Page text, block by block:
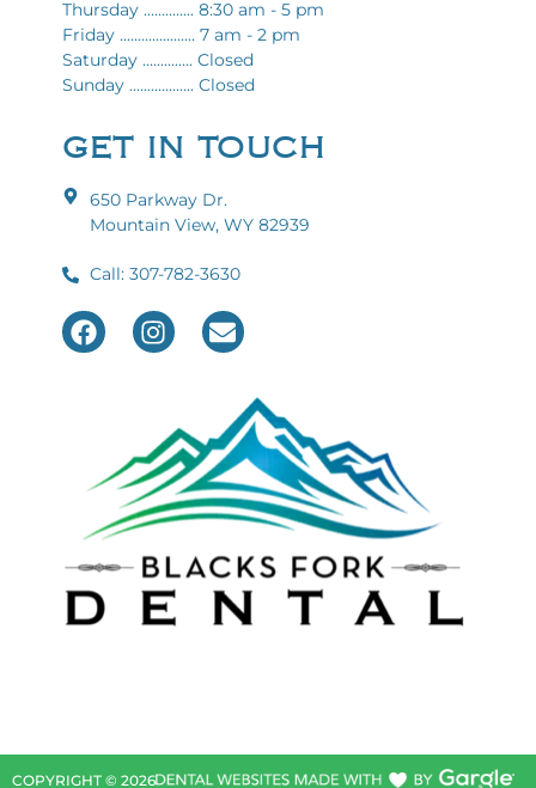
GET IN TOUCH
650 Parkway Dr.
Mountain View, WY 82939
Call: 307-782-3630
Thursday .............. 8:30 am - 5 pm
Friday ..................... 7 am - 2 pm
Saturday .............. Closed
Sunday .................. Closed
COPYRIGHT © 2026